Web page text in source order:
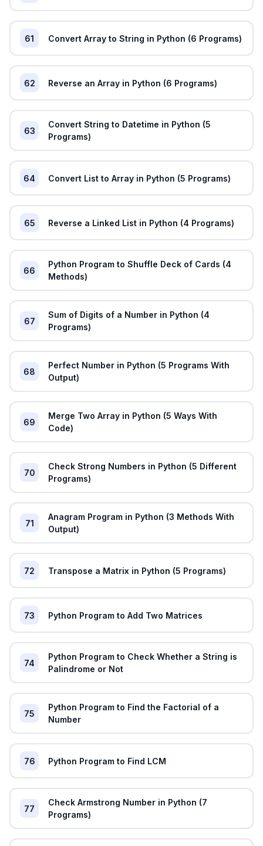
61 Convert Array to String in Python (6 Programs)
62 Reverse an Array in Python (6 Programs)
63
Convert String to Datetime in Python (5
Programs)
64 Convert List to Array in Python (5 Programs)
65 Reverse a Linked List in Python (4 Programs)
66
Python Program to Shuffle Deck of Cards (4
Methods)
67
Sum of Digits of a Number in Python (4
Programs)
68
Perfect Number in Python (5 Programs With
Output)
69
Merge Two Array in Python (5 Ways With
Code)
70
Check Strong Numbers in Python (5 Different
Programs)
71
Anagram Program in Python (3 Methods With
Output)
72 Transpose a Matrix in Python (5 Programs)
73 Python Program to Add Two Matrices
74
Python Program to Check Whether a String is
Palindrome or Not
75
Python Program to Find the Factorial of a
Number
76 Python Program to Find LCM
77
Check Armstrong Number in Python (7
Programs)